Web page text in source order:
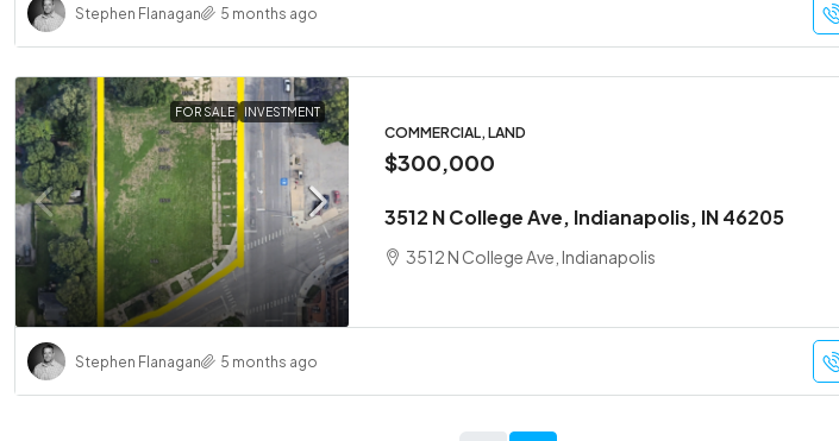
Stephen Flanagan 5 months ago
FOR SALE INVESTMENT
COMMERCIAL, LAND
$300,000
3512 N College Ave, Indianapolis, IN 46205
3512 N College Ave, Indianapolis
Stephen Flanagan 5 months ago